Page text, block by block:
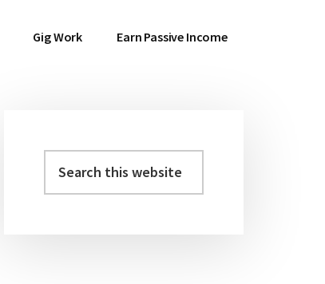
Gig Work Earn Passive Income
Primary
this